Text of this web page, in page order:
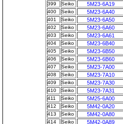
399 Seiko 5M23-6A19
400 Seiko 5M23-6A40
401 Seiko 5M23-6A50
402 Seiko 5M23-6A60
403 Seiko 5M23-6A61
404 Seiko 5M23-6B40
405 Seiko 5M23-6B50
406 Seiko 5M23-6B60
407 Seiko 5M23-7A00
408 Seiko 5M23-7A10
409 Seiko 5M23-7A30
410 Seiko 5M23-7A31
411 Seiko 5M25-6A00
412 Seiko 5M42-0A20
413 Seiko 5M42-0A80
414 Seiko 5M42-0A89